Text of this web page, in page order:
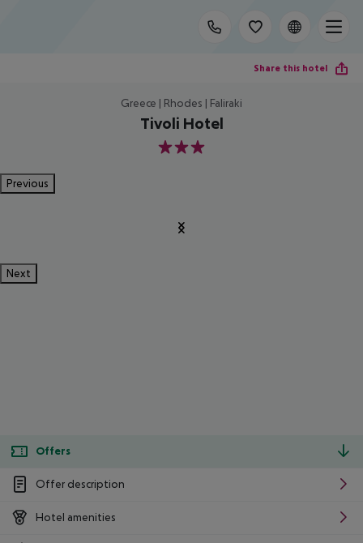
Share this hotel
Greece | Rhodes | Faliraki
Tivoli Hotel
3
Previous
Next
Offers
Offer description
Hotel amenities